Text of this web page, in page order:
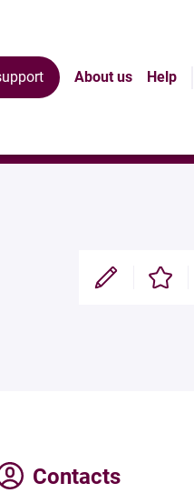
About us Help
Modifier Enregistrer
Contacts